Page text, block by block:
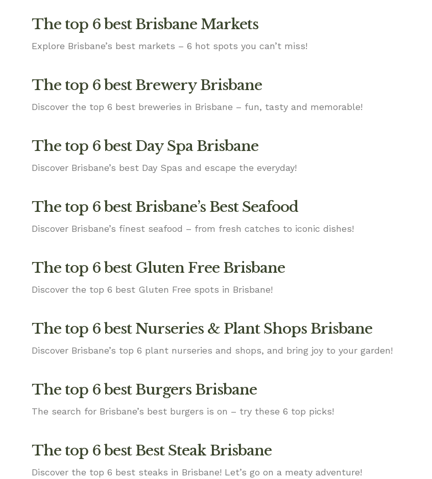
The top 6 best Brisbane Markets
Explore Brisbane’s best markets – 6 hot spots you can’t miss!
The top 6 best Brewery Brisbane
Discover the top 6 best breweries in Brisbane – fun, tasty and memorable!
The top 6 best Day Spa Brisbane
Discover Brisbane’s best Day Spas and escape the everyday!
The top 6 best Brisbane’s Best Seafood
Discover Brisbane’s finest seafood – from fresh catches to iconic dishes!
The top 6 best Gluten Free Brisbane
Discover the top 6 best Gluten Free spots in Brisbane!
The top 6 best Nurseries & Plant Shops Brisbane
Discover Brisbane’s top 6 plant nurseries and shops, and bring joy to your garden!
The top 6 best Burgers Brisbane
The search for Brisbane’s best burgers is on – try these 6 top picks!
The top 6 best Best Steak Brisbane
Discover the top 6 best steaks in Brisbane! Let’s go on a meaty adventure!